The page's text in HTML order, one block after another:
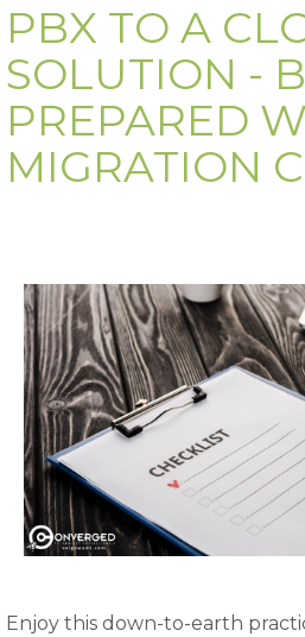
PBX TO A
SOLUTION -
PREPARED
MIGRATION
Enjoy this down-to-earth